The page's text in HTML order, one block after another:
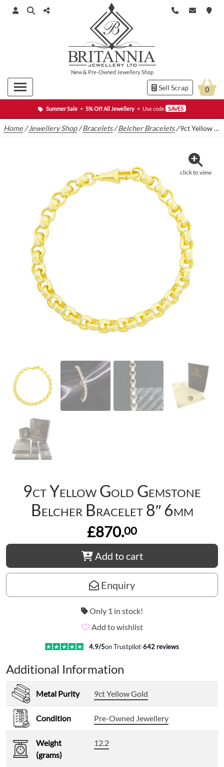
Summer Sale • 5% Off All Jewellery • Use code SAVE5
New& Pre-Owned Jewellery Shop
Sell Scrap 0
Home /Jewellery Shop/Bracelets/Belcher Bracelets/9ct Yellow Gold Gemstone Belcher Bracelet 8″ 6mm
click to view
9ct Yellow Gold Gemstone
Belcher Bracelet 8″ 6mm
£870.00
Add to cart
Enquiry
Only 1 in stock!
Add to wishlist
4.9/5on Trustpilot·642 reviews
Additional Information
Metal Purity 9ct Yellow Gold
Condition Pre-Owned Jewellery
Weight
(grams)
12.2